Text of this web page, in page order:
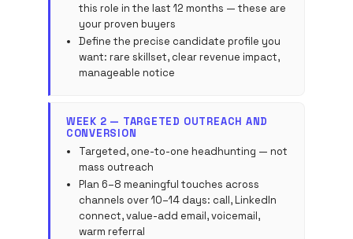
this role in the last 12 months — these are
your proven buyers
Define the precise candidate profile you
want: rare skillset, clear revenue impact,
manageable notice
WEEK 2 — TARGETED OUTREACH AND
CONVERSION
Targeted, one-to-one headhunting — not
mass outreach
Plan 6–8 meaningful touches across
channels over 10–14 days: call, LinkedIn
connect, value-add email, voicemail,
warm referral